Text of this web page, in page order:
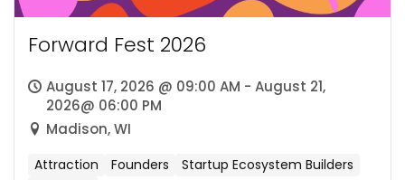
Forward Fest 2026
August 17, 2026 @ 09:00 AM - August 21,
2026@ 06:00 PM
Madison, WI
Attraction Founders
Startup Ecosystem Builders